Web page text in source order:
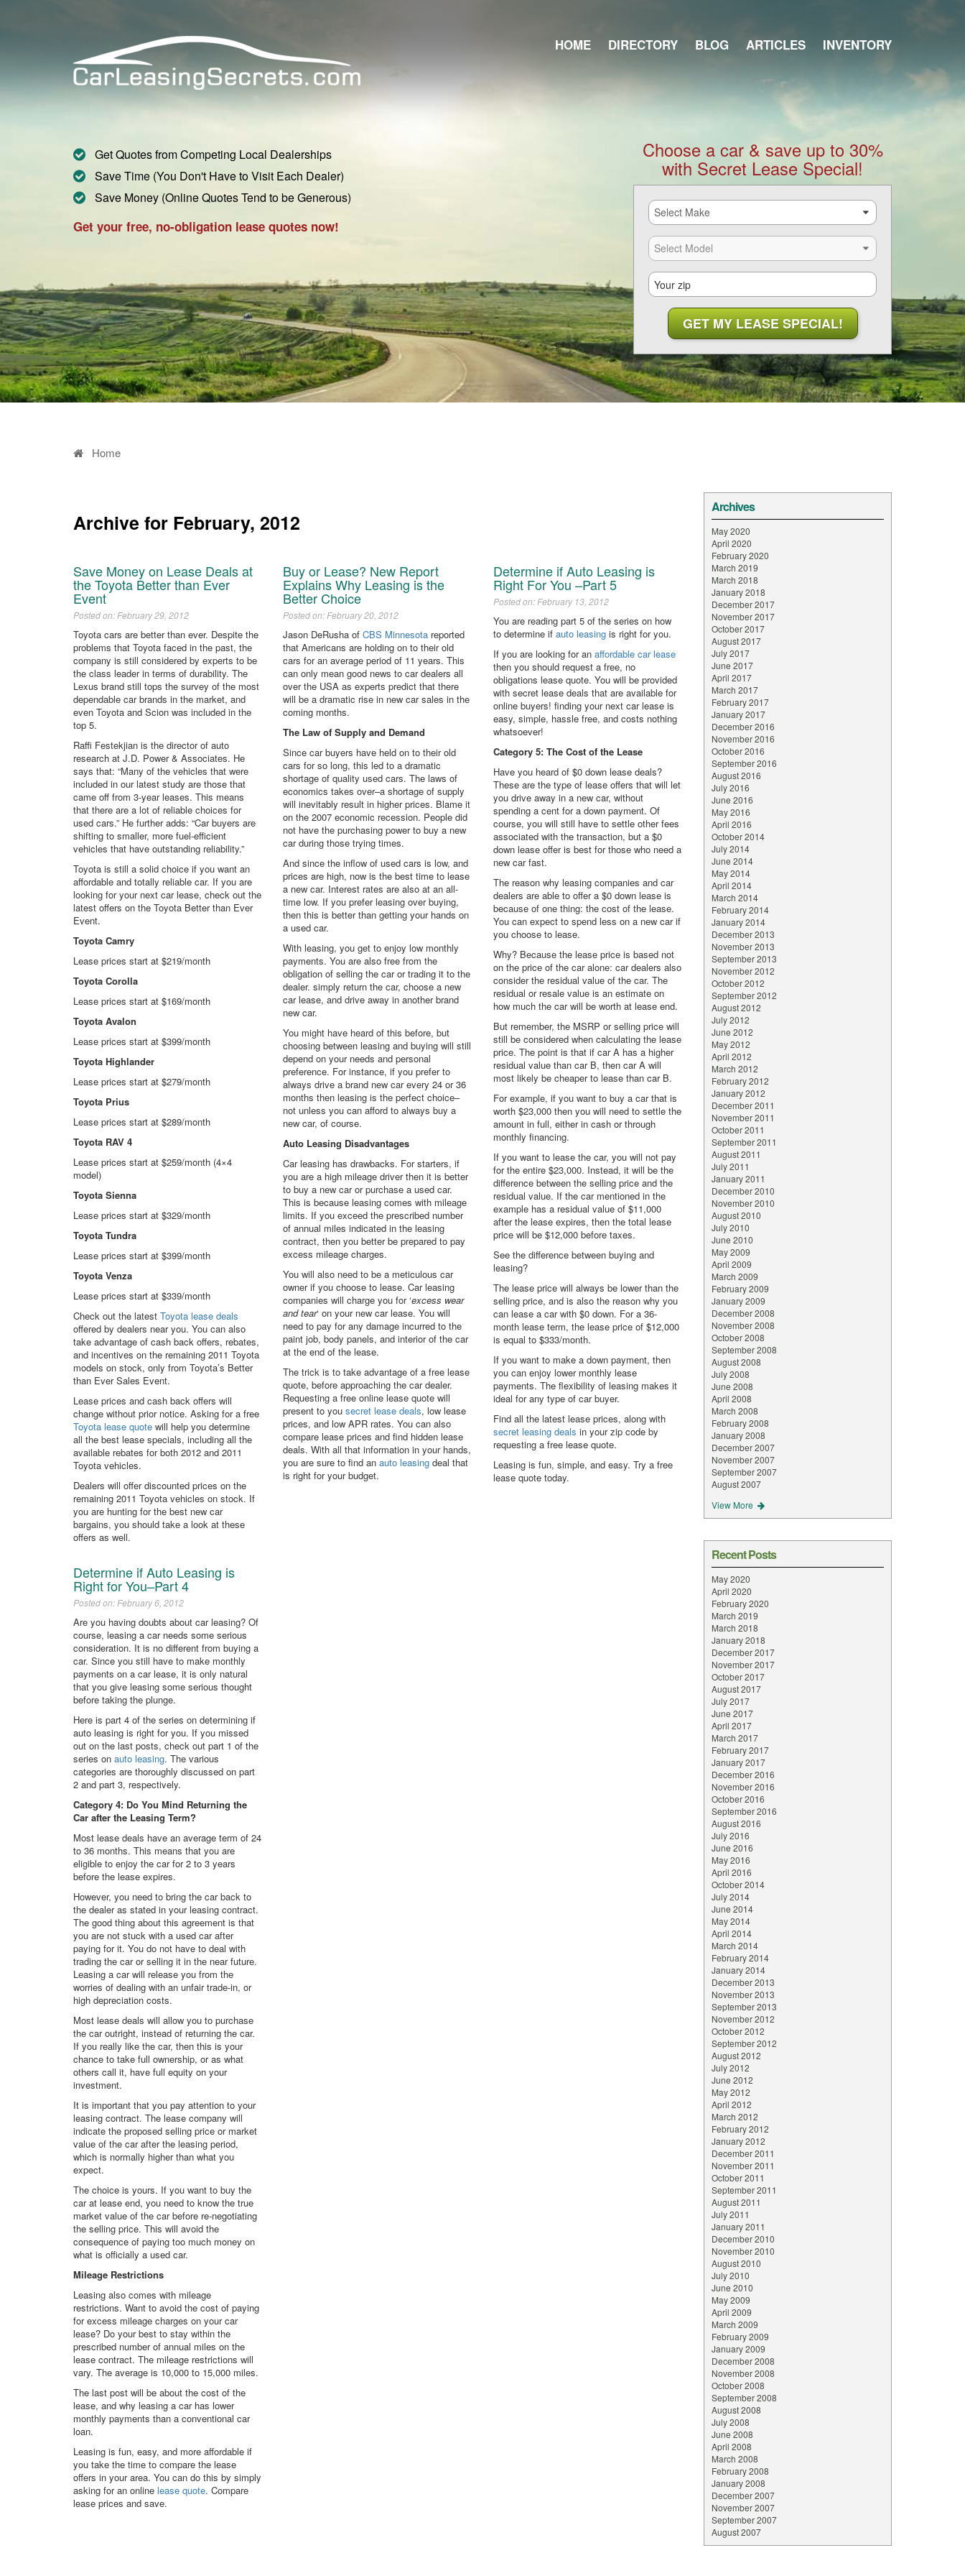
HOME DIRECTORY BLOG ARTICLES INVENTORY
Get Quotes from Competing Local Dealerships
Save Time (You Don't Have to Visit Each Dealer)
Save Money (Online Quotes Tend to be Generous)
Get your free, no-obligation lease quotes now!
Choose a car & save up to 30%
with Secret Lease Special!
Home
Archive for February, 2012
Save Money on Lease Deals at
the Toyota Better than Ever
Event
Posted on: February 29, 2012
Toyota cars are better than ever. Despite the
problems that Toyota faced in the past, the
company is still considered by experts to be
the class leader in terms of durability. The
Lexus brand still tops the survey of the most
dependable car brands in the market, and
even Toyota and Scion was included in the
top 5.
Raffi Festekjian is the director of auto
research at J.D. Power & Associates. He
says that: “Many of the vehicles that were
included in our latest study are those that
came off from 3-year leases. This means
that there are a lot of reliable choices for
used cars.” He further adds: “Car buyers are
shifting to smaller, more fuel-efficient
vehicles that have outstanding reliability.”
Toyota is still a solid choice if you want an
affordable and totally reliable car. If you are
looking for your next car lease, check out the
latest offers on the Toyota Better than Ever
Event.
Toyota Camry
Lease prices start at $219/month
Toyota Corolla
Lease prices start at $169/month
Toyota Avalon
Lease prices start at $399/month
Toyota Highlander
Lease prices start at $279/month
Toyota Prius
Lease prices start at $289/month
Toyota RAV 4
Lease prices start at $259/month (4×4
model)
Toyota Sienna
Lease prices start at $329/month
Toyota Tundra
Lease prices start at $399/month
Toyota Venza
Lease prices start at $339/month
Check out the latest Toyota lease deals
offered by dealers near you. You can also
take advantage of cash back offers, rebates,
and incentives on the remaining 2011 Toyota
models on stock, only from Toyota’s Better
than Ever Sales Event.
Lease prices and cash back offers will
change without prior notice. Asking for a free
Toyota lease quote will help you determine
all the best lease specials, including all the
available rebates for both 2012 and 2011
Toyota vehicles.
Dealers will offer discounted prices on the
remaining 2011 Toyota vehicles on stock. If
you are hunting for the best new car
bargains, you should take a look at these
offers as well.
Buy or Lease? New Report
Explains Why Leasing is the
Better Choice
Posted on: February 20, 2012
Jason DeRusha ofCBS Minnesota reported
that Americans are holding on to their old
cars for an average period of 11 years. This
can only mean good news to car dealers all
over the USA as experts predict that there
will be a dramatic rise in new car sales in the
coming months.
The Law of Supply and Demand
Since car buyers have held on to their old
cars for so long, this led to a dramatic
shortage of quality used cars. The laws of
economics takes over–a shortage of supply
will inevitably result in higher prices. Blame it
on the 2007 economic recession. People did
not have the purchasing power to buy a new
car during those trying times.
And since the inflow of used cars is low, and
prices are high, now is the best time to lease
a new car. Interest rates are also at an all-
time low. If you prefer leasing over buying,
then this is better than getting your hands on
a used car.
With leasing, you get to enjoy low monthly
payments. You are also free from the
obligation of selling the car or trading it to the
dealer. simply return the car, choose a new
car lease, and drive away in another brand
new car.
You might have heard of this before, but
choosing between leasing and buying will still
depend on your needs and personal
preference. For instance, if you prefer to
always drive a brand new car every 24 or 36
months then leasing is the perfect choice–
not unless you can afford to always buy a
new car, of course.
Auto Leasing Disadvantages
Car leasing has drawbacks. For starters, if
you are a high mileage driver then it is better
to buy a new car or purchase a used car.
This is because leasing comes with mileage
limits. If you exceed the prescribed number
of annual miles indicated in the leasing
contract, then you better be prepared to pay
excess mileage charges.
You will also need to be a meticulous car
owner if you choose to lease. Car leasing
companies will charge you for ‘excess wear
and tear‘ on your new car lease. You will
need to pay for any damage incurred to the
paint job, body panels, and interior of the car
at the end of the lease.
The trick is to take advantage of a free lease
quote, before approaching the car dealer.
Requesting a free online lease quote will
present to yousecret lease deals, low lease
prices, and low APR rates. You can also
compare lease prices and find hidden lease
deals. With all that information in your hands,
you are sure to find anauto leasing deal that
is right for your budget.
Determine if Auto Leasing is
Right For You –Part 5
Posted on: February 13, 2012
You are reading part 5 of the series on how
to determine if auto leasingis right for you.
If you are looking for an affordable car lease
then you should request a free, no
obligations lease quote. You will be provided
with secret lease deals that are available for
online buyers! finding your next car lease is
easy, simple, hassle free, and costs nothing
whatsoever!
Category 5: The Cost of the Lease
Have you heard of $0 down lease deals?
These are the type of lease offers that will let
you drive away in a new car, without
spending a cent for a down payment. Of
course, you will still have to settle other fees
associated with the transaction, but a $0
down lease offer is best for those who need a
new car fast.
The reason why leasing companies and car
dealers are able to offer a $0 down lease is
because of one thing: the cost of the lease.
You can expect to spend less on a new car if
you choose to lease.
Why? Because the lease price is based not
on the price of the car alone: car dealers also
consider the residual value of the car. The
residual or resale value is an estimate on
how much the car will be worth at lease end.
But remember, the MSRP or selling price will
still be considered when calculating the lease
price. The point is that if car A has a higher
residual value than car B, then car A will
most likely be cheaper to lease than car B.
For example, if you want to buy a car that is
worth $23,000 then you will need to settle the
amount in full, either in cash or through
monthly financing.
If you want to lease the car, you will not pay
for the entire $23,000. Instead, it will be the
difference between the selling price and the
residual value. If the car mentioned in the
example has a residual value of $11,000
after the lease expires, then the total lease
price will be $12,000 before taxes.
See the difference between buying and
leasing?
The lease price will always be lower than the
selling price, and is also the reason why you
can lease a car with $0 down. For a 36-
month lease term, the lease price of $12,000
is equal to $333/month.
If you want to make a down payment, then
you can enjoy lower monthly lease
payments. The flexibility of leasing makes it
ideal for any type of car buyer.
Find all the latest lease prices, along with
secret leasing deals in your zip code by
requesting a free lease quote.
Leasing is fun, simple, and easy. Try a free
lease quote today.
Determine if Auto Leasing is
Right for You–Part 4
Posted on: February 6, 2012
Are you having doubts about car leasing? Of
course, leasing a car needs some serious
consideration. It is no different from buying a
car. Since you still have to make monthly
payments on a car lease, it is only natural
that you give leasing some serious thought
before taking the plunge.
Here is part 4 of the series on determining if
auto leasing is right for you. If you missed
out on the last posts, check out part 1 of the
series on auto leasing. The various
categories are thoroughly discussed on part
2 and part 3, respectively.
Category 4: Do You Mind Returning the
Car after the Leasing Term?
Most lease deals have an average term of 24
to 36 months. This means that you are
eligible to enjoy the car for 2 to 3 years
before the lease expires.
However, you need to bring the car back to
the dealer as stated in your leasing contract.
The good thing about this agreement is that
you are not stuck with a used car after
paying for it. You do not have to deal with
trading the car or selling it in the near future.
Leasing a car will release you from the
worries of dealing with an unfair trade-in, or
high depreciation costs.
Most lease deals will allow you to purchase
the car outright, instead of returning the car.
If you really like the car, then this is your
chance to take full ownership, or as what
others call it, have full equity on your
investment.
It is important that you pay attention to your
leasing contract. The lease company will
indicate the proposed selling price or market
value of the car after the leasing period,
which is normally higher than what you
expect.
The choice is yours. If you want to buy the
car at lease end, you need to know the true
market value of the car before re-negotiating
the selling price. This will avoid the
consequence of paying too much money on
what is officially a used car.
Mileage Restrictions
Leasing also comes with mileage
restrictions. Want to avoid the cost of paying
for excess mileage charges on your car
lease? Do your best to stay within the
prescribed number of annual miles on the
lease contract. The mileage restrictions will
vary. The average is 10,000 to 15,000 miles.
The last post will be about the cost of the
lease, and why leasing a car has lower
monthly payments than a conventional car
loan.
Leasing is fun, easy, and more affordable if
you take the time to compare the lease
offers in your area. You can do this by simply
asking for an online lease quote. Compare
lease prices and save.
Archives
May 2020
April 2020
February 2020
March 2019
March 2018
January 2018
December 2017
November 2017
October 2017
August 2017
July 2017
June 2017
April 2017
March 2017
February 2017
January 2017
December 2016
November 2016
October 2016
September 2016
August 2016
July 2016
June 2016
May 2016
April 2016
October 2014
July 2014
June 2014
May 2014
April 2014
March 2014
February 2014
January 2014
December 2013
November 2013
September 2013
November 2012
October 2012
September 2012
August 2012
July 2012
June 2012
May 2012
April 2012
March 2012
February 2012
January 2012
December 2011
November 2011
October 2011
September 2011
August 2011
July 2011
January 2011
December 2010
November 2010
August 2010
July 2010
June 2010
May 2009
April 2009
March 2009
February 2009
January 2009
December 2008
November 2008
October 2008
September 2008
August 2008
July 2008
June 2008
April 2008
March 2008
February 2008
January 2008
December 2007
November 2007
September 2007
August 2007
View More
Recent Posts
May 2020
April 2020
February 2020
March 2019
March 2018
January 2018
December 2017
November 2017
October 2017
August 2017
July 2017
June 2017
April 2017
March 2017
February 2017
January 2017
December 2016
November 2016
October 2016
September 2016
August 2016
July 2016
June 2016
May 2016
April 2016
October 2014
July 2014
June 2014
May 2014
April 2014
March 2014
February 2014
January 2014
December 2013
November 2013
September 2013
November 2012
October 2012
September 2012
August 2012
July 2012
June 2012
May 2012
April 2012
March 2012
February 2012
January 2012
December 2011
November 2011
October 2011
September 2011
August 2011
July 2011
January 2011
December 2010
November 2010
August 2010
July 2010
June 2010
May 2009
April 2009
March 2009
February 2009
January 2009
December 2008
November 2008
October 2008
September 2008
August 2008
July 2008
June 2008
April 2008
March 2008
February 2008
January 2008
December 2007
November 2007
September 2007
August 2007